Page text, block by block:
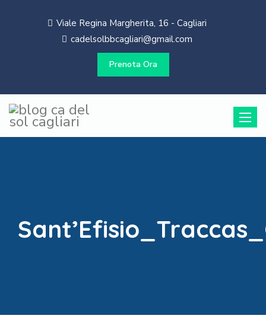
Viale Regina Margherita, 16 - Cagliari
cadelsolbbcagliari@gmail.com
Prenota Ora
Toggle